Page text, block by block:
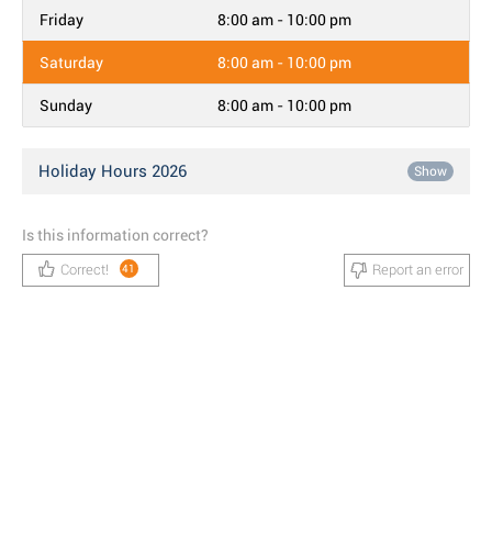
Friday 8:00 am - 10:00 pm
Saturday 8:00 am - 10:00 pm
Sunday 8:00 am - 10:00 pm
Holiday Hours 2026 Show
Is this information correct?
Correct! 41 Report an error